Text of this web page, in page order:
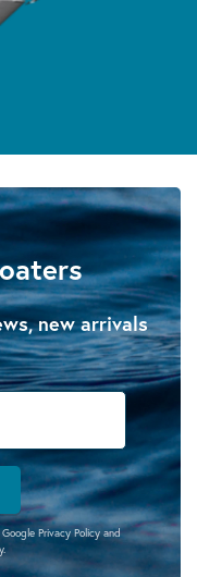
new arrivals
Privacy Policyand